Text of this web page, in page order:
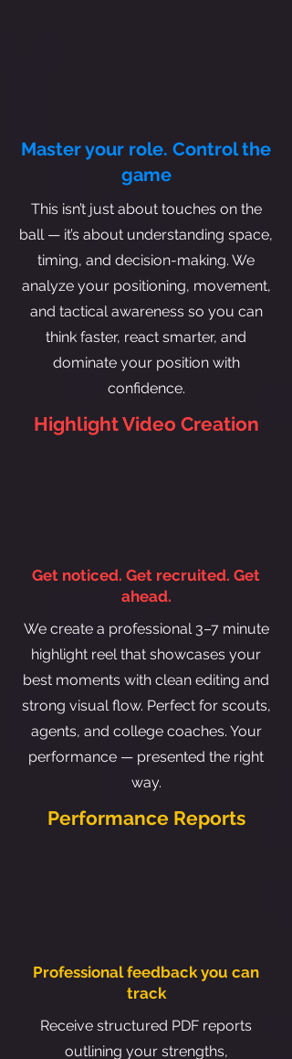
Master your role. Control the
game
This isn’t just about touches on the
ball — it’s about understanding space,
timing, and decision-making. We
analyze your positioning, movement,
and tactical awareness so you can
think faster, react smarter, and
dominate your position with
confidence.
Highlight Video Creation
Get noticed. Get recruited. Get
ahead.
We create a professional 3–7 minute
highlight reel that showcases your
best moments with clean editing and
strong visual flow. Perfect for scouts,
agents, and college coaches. Your
performance — presented the right
way.
Performance Reports
Professional feedback you can
track
Receive structured PDF reports
outlining your strengths,